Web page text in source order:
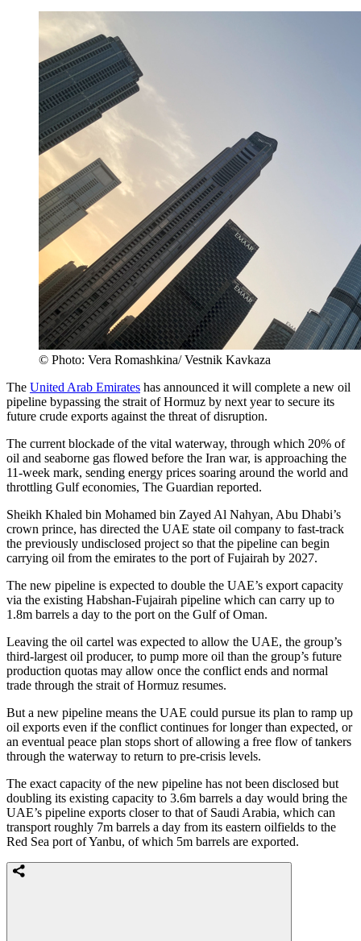
© Photo: Vera Romashkina/ Vestnik Kavkaza
The United Arab Emirates has announced it will complete a new oil
pipeline bypassing the strait of Hormuz by next year to secure its
future crude exports against the threat of disruption.
The current blockade of the vital waterway, through which 20% of
oil and seaborne gas flowed before the Iran war, is approaching the
11-week mark, sending energy prices soaring around the world and
throttling Gulf economies, The Guardian reported.
Sheikh Khaled bin Mohamed bin Zayed Al Nahyan, Abu Dhabi’s
crown prince, has directed the UAE state oil company to fast-track
the previously undisclosed project so that the pipeline can begin
carrying oil from the emirates to the port of Fujairah by 2027.
The new pipeline is expected to double the UAE’s export capacity
via the existing Habshan-Fujairah pipeline which can carry up to
1.8m barrels a day to the port on the Gulf of Oman.
Leaving the oil cartel was expected to allow the UAE, the group’s
third-largest oil producer, to pump more oil than the group’s future
production quotas may allow once the conflict ends and normal
trade through the strait of Hormuz resumes.
But a new pipeline means the UAE could pursue its plan to ramp up
oil exports even if the conflict continues for longer than expected, or
an eventual peace plan stops short of allowing a free flow of tankers
through the waterway to return to pre-crisis levels.
The exact capacity of the new pipeline has not been disclosed but
doubling its existing capacity to 3.6m barrels a day would bring the
UAE’s pipeline exports closer to that of Saudi Arabia, which can
transport roughly 7m barrels a day from its eastern oilfields to the
Red Sea port of Yanbu, of which 5m barrels are exported.